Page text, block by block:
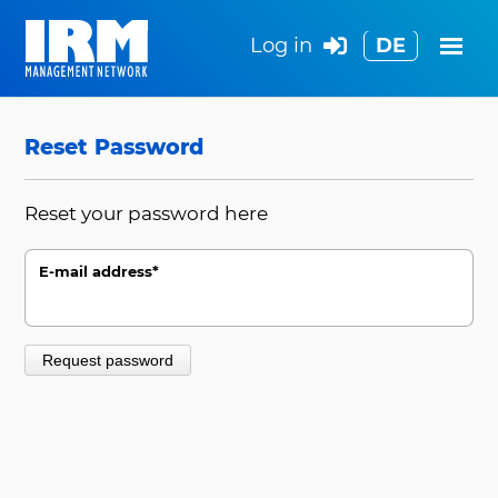
DE
Log in
Reset Password
Reset your password here
E-mail address*
Request password